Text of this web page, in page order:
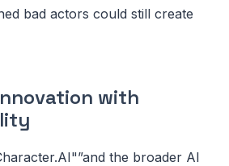
bad actors could still create
with
the broader AI